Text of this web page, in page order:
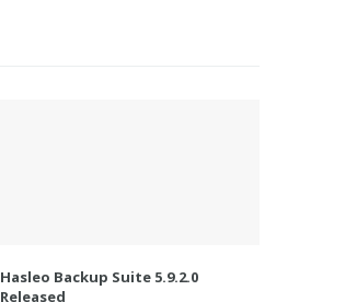
Hasleo Backup Suite 5.9.2.0
Released